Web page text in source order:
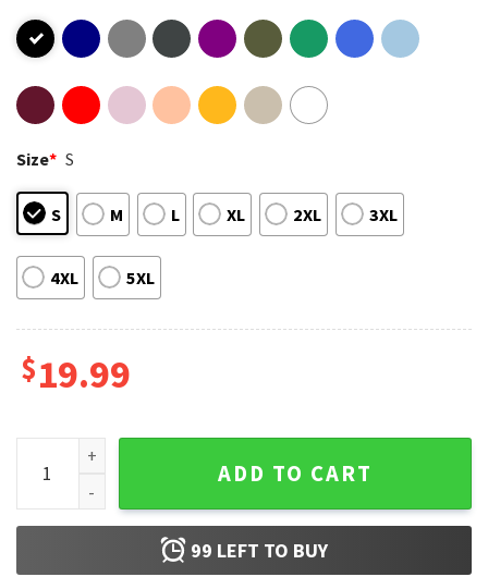
Size* S
S M L XL 2XL 3XL
4XL 5XL
$19.99
The Gulf Of America 2025 Retro 4th of July T-Shirt quantity
ADD TO CART
99 LEFT TO BUY